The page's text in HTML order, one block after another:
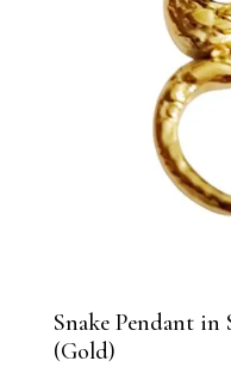
Snake Pendant in
(Gold)